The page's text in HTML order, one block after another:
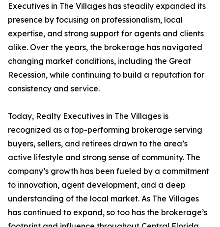
Executives in The Villages has steadily expanded its
presence by focusing on professionalism, local
expertise, and strong support for agents and clients
alike. Over the years, the brokerage has navigated
changing market conditions, including the Great
Recession, while continuing to build a reputation for
consistency and service.
Today, Realty Executives in The Villages is
recognized as a top-performing brokerage serving
buyers, sellers, and retirees drawn to the area’s
active lifestyle and strong sense of community. The
company’s growth has been fueled by a commitment
to innovation, agent development, and a deep
understanding of the local market. As The Villages
has continued to expand, so too has the brokerage’s